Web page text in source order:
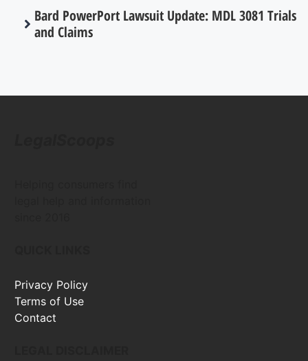
Bard PowerPort Lawsuit Update: MDL 3081 Trials
and Claims
Privacy Policy
Terms of Use
Contact